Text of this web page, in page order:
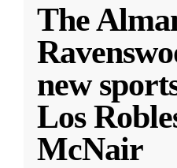
The
new
Los
McNair